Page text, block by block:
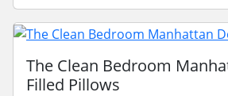
The Clean Bedroom
Filled Pillows